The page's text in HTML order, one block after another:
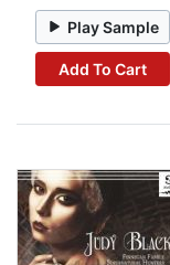
Play Sample
Add To Cart